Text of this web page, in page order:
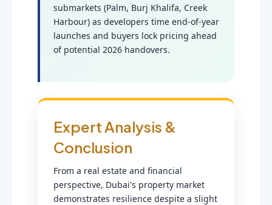
submarkets (Palm, Burj Khalifa, Creek
Harbour) as developers time end-of-year
launches and buyers lock pricing ahead
of potential 2026 handovers.
Expert Analysis &
Conclusion
From a real estate and financial
perspective, Dubai's property market
demonstrates resilience despite a slight